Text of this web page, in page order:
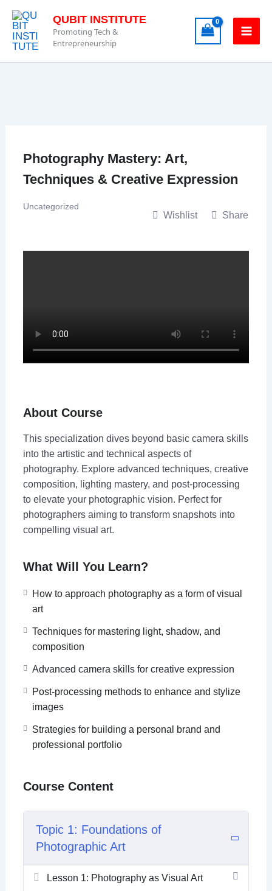
Skip
content
QUBIT INSTITUTE
Promoting Tech &
Entrepreneurship
Photography Mastery: Art,
Techniques & Creative Expression
Uncategorized
Wishlist Share
About Course
This specialization dives beyond basic camera skills
into the artistic and technical aspects of
photography. Explore advanced techniques, creative
composition, lighting mastery, and post-processing
to elevate your photographic vision. Perfect for
photographers aiming to transform snapshots into
compelling visual art.
What Will You Learn?
How to approach photography as a form of visual
art
Techniques for mastering light, shadow, and
composition
Advanced camera skills for creative expression
Post-processing methods to enhance and stylize
images
Strategies for building a personal brand and
professional portfolio
Course Content
Topic 1: Foundations of
Photographic Art
Lesson 1: Photography as Visual Art